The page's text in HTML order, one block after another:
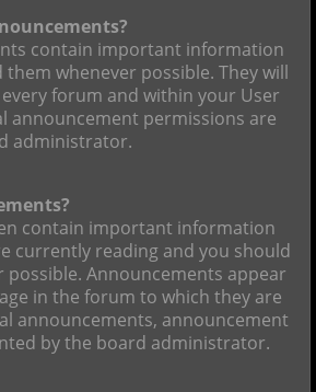
contain important information
whenever possible. They will
forum and within your User
announcement permissions are
administrator.
contain important information
currently reading and you should
possible. Announcements appear
in the forum to which they are
announcements, announcement
by the board administrator.